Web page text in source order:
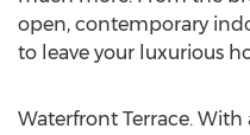
open, contemporary
to leave your luxurious
Waterfront Terrace. With